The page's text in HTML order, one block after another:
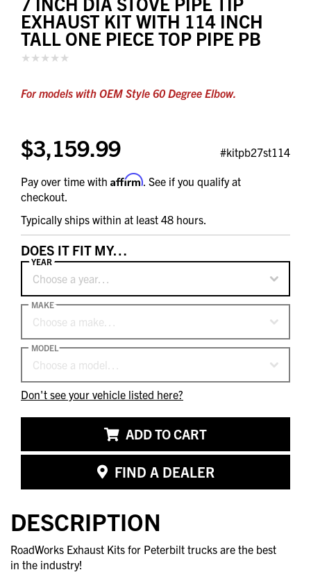
EXHAUST KIT WITH 114 INCH
TALL ONE PIECE TOP PIPE PB
For models with OEM Style 60 Degree Elbow.
$3,159.99 #kitpb27st114
Pay over time with Affirm . See if you qualify at
checkout.
Typically ships within at least 48 hours.
DOES IT FIT MY…
Choose a year…
YEAR
Choose a make…
MAKE
Choose a model…
MODEL
Don't see your vehicle listed here?
ADD TO CART
FIND A DEALER
DESCRIPTION
RoadWorks Exhaust Kits for Peterbilt trucks are the best
in the industry!